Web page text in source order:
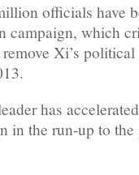
officials have
campaign, which
Xi’s
has
in the run-up to